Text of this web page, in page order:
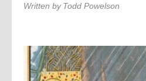
Written by Todd Powelson